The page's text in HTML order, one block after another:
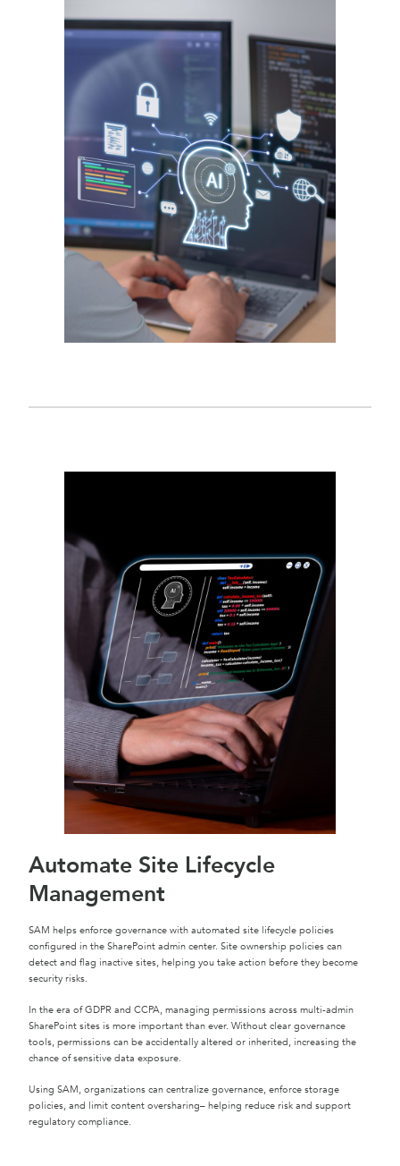
Automate Site Lifecycle
Management
SAM helps enforce governance with automated site lifecycle policies
configured in the SharePoint admin center. Site ownership policies can
detect and flag inactive sites, helping you take action before they become
security risks.
In the era of GDPR and CCPA, managing permissions across multi-admin
SharePoint sites is more important than ever. Without clear governance
tools, permissions can be accidentally altered or inherited, increasing the
chance of sensitive data exposure.
Using SAM, organizations can centralize governance, enforce storage
policies, and limit content oversharing– helping reduce risk and support
regulatory compliance.